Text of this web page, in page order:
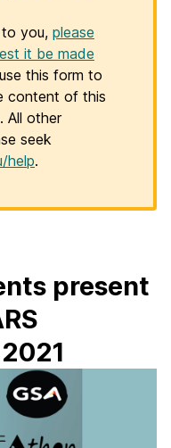
you, please
it be made
this form to
content of this
All other
seek
help.
present